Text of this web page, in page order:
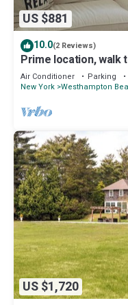
US $881
10.0(2 Reviews)
Prime location, walk
minutes from
Air Conditioner Parking
New York Westhampton
US $1,720